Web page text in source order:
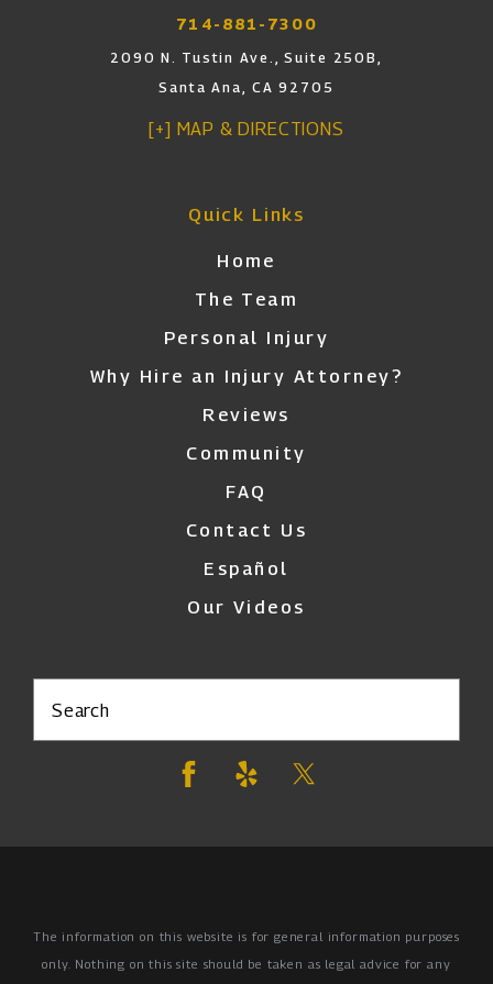
714-881-7300
2090 N. Tustin Ave., Suite 250B,
Santa Ana, CA 92705
[+] MAP & DIRECTIONS
Quick Links
Home
The Team
Personal Injury
Why Hire an Injury Attorney?
Reviews
Community
FAQ
Contact Us
Español
Our Videos
Search
The information on this website is for general information purposes
only. Nothing on this site should be taken as legal advice for any